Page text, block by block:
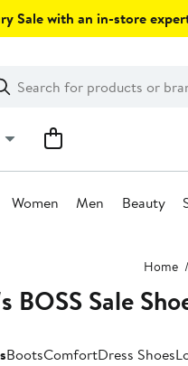
Sale with an in-store
Women Men Beauty
Home
BOSS Sale
BootsComfortDress Shoes